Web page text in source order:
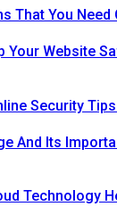
That You Need
Your Website
Security
And Its
Technology